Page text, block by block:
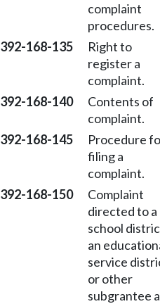
complaint
procedures.
392-168-135
Right to
register a
complaint.
392-168-140
Contents of
complaint.
392-168-145
Procedure
filing a
complaint.
392-168-150
Complaint
directed to a
school
an
service
or other
subgrantee